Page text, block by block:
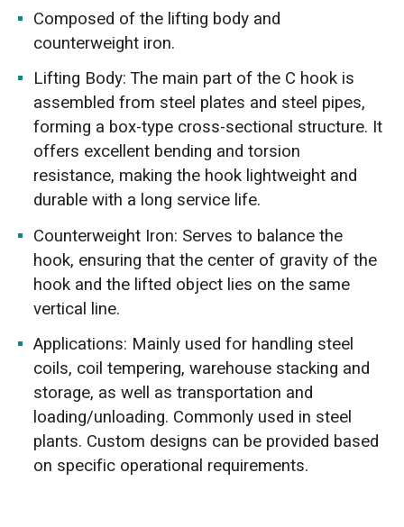
Composed of the lifting body and
counterweight iron.
Lifting Body: The main part of the C hook is
assembled from steel plates and steel pipes,
forming a box-type cross-sectional structure. It
offers excellent bending and torsion
resistance, making the hook lightweight and
durable with a long service life.
Counterweight Iron: Serves to balance the
hook, ensuring that the center of gravity of the
hook and the lifted object lies on the same
vertical line.
Applications: Mainly used for handling steel
coils, coil tempering, warehouse stacking and
storage, as well as transportation and
loading/unloading. Commonly used in steel
plants. Custom designs can be provided based
on specific operational requirements.